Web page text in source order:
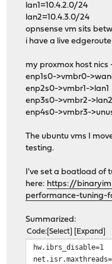
lan1=10.4.2.0/24
lan2=10.4.3.0/24
opnsense vm sits
i have a live
my proxmox host nics
enp1s0->vmbr0-
enp2s0->vmbr1->lan1
enp3s0->vmbr2->lan2
enp4s0->vmbr3-
The ubuntu vms I
testing.
I've set a boatload of
here: https://
performance-
Summarized:
Code Select Expand
hw.ibrs_disable=1